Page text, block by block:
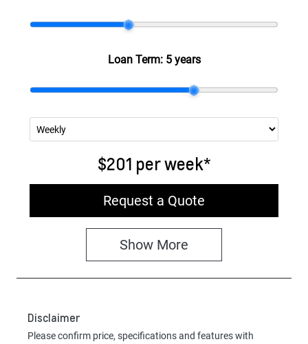
Loan Term: 5 years
$201 perweek*
Request a Quote
Show More
Disclaimer
Please confirm price, specifications and features with